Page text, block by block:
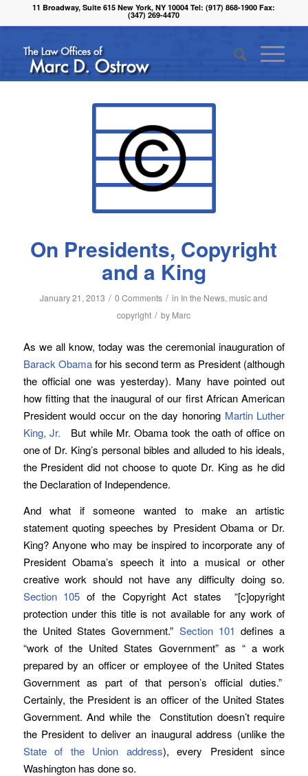
11 Broadway, Suite 615 New York, NY 10004 Tel: (917) 868-1900 Fax:
(347) 269-4470
On Presidents, Copyright
and a King
January 21, 2013 / 0 Comments / in In the News, music and
copyright / by Marc
As we all know, today was the ceremonial inauguration of
Barack Obamafor his second term as President (although
the official one was yesterday). Many have pointed out
how fitting that the inaugural of our first African American
President would occur on the day honoring Martin Luther
King, Jr.
But while Mr. Obama took the oath of office on
one of Dr. King’s personal bibles and alluded to his ideals,
the President did not choose to quote Dr. King as he did
the Declaration of Independence.
And what if someone wanted to make an artistic
statement quoting speeches by President Obama or Dr.
King? Anyone who may be inspired to incorporate any of
President Obama’s speech it into a musical or other
creative work should not have any difficulty doing so.
Section 105 of the Copyright Act states “[c]opyright
protection under this title is not available for any work of
the United States Government.” Section 101 defines a
“work of the United States Government” as “ a work
prepared by an officer or employee of the United States
Government as part of that person’s official duties.”
Certainly, the President is an officer of the United States
Government. And while the Constitution doesn’t require
the President to deliver an inaugural address (unlike the
State of the Union address), every President since
Washington has done so.